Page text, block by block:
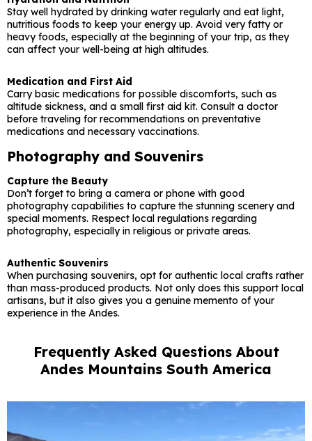
Stay well hydrated by drinking water regularly and eat light,
nutritious foods to keep your energy up. Avoid very fatty or
heavy foods, especially at the beginning of your trip, as they
can affect your well-being at high altitudes.
Medication and First Aid
Carry basic medications for possible discomforts, such as
altitude sickness, and a small first aid kit. Consult a doctor
before traveling for recommendations on preventative
medications and necessary vaccinations.
Photography and Souvenirs
Capture the Beauty
Don’t forget to bring a camera or phone with good
photography capabilities to capture the stunning scenery and
special moments. Respect local regulations regarding
photography, especially in religious or private areas.
Authentic Souvenirs
When purchasing souvenirs, opt for authentic local crafts rather
than mass-produced products. Not only does this support local
artisans, but it also gives you a genuine memento of your
experience in the Andes.
Frequently Asked Questions About
Andes Mountains South America